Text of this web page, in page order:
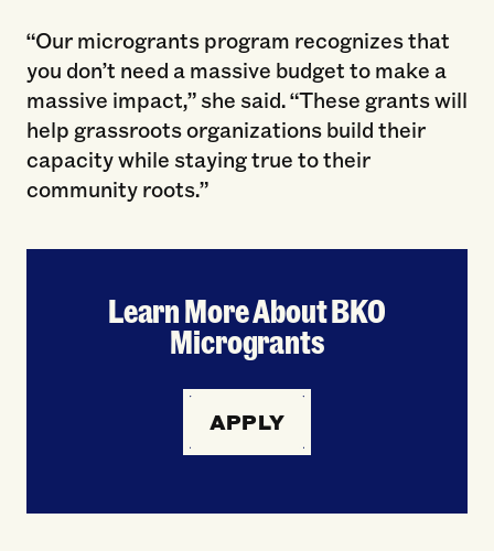
“Our microgrants program recognizes that
you don’t need a massive budget to make a
massive impact,” she said. “These grants will
help grassroots organizations build their
capacity while staying true to their
community roots.”
Learn More About BKO
Microgrants
APPLY